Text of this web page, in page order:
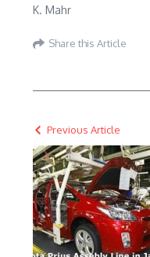
K. Mahr
Share this Article
Previous Article